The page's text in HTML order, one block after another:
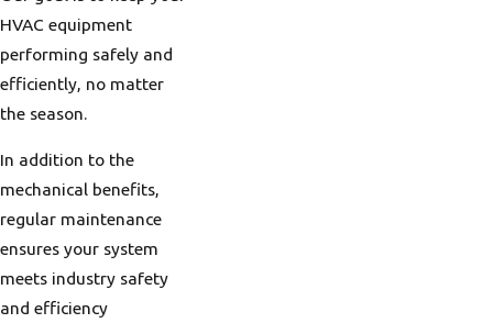
thermostats and
humidifiers are popular
additions here, helping
optimize the home
local climate needs.
Given the region's
weather variability, a
versatile HVAC system
is critical. Portland's
HVAC equipment
performing safely and
efficiently, no matter
the season.
In addition to the
mechanical benefits,
regular maintenance
ensures your system
meets industry safety
and efficiency